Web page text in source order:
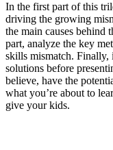
In the first part of this
driving the growing
the main causes behind
part, analyze the key
skills mismatch. Finally,
solutions before
believe, have the
what you’re about to
give your kids.